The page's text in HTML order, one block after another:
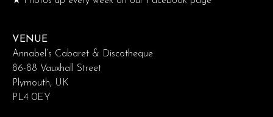
VENUE
Annabel’s Cabaret & Discotheque
86-88 Vauxhall Street
Plymouth, UK
PL4 0EY